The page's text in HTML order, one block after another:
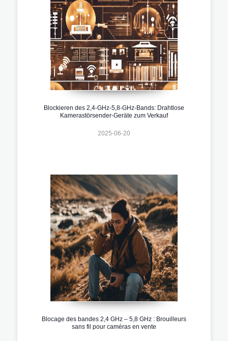
Blockieren des 2,4-GHz-5,8-GHz-Bands: Drahtlose
Kamerastörsender-Geräte zum Verkauf
2025-06-20
Blocage des bandes 2,4 GHz – 5,8 GHz : Brouilleurs
sans fil pour caméras en vente